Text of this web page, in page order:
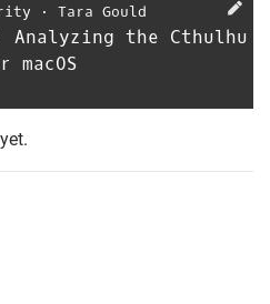
⋅ Tara Gould
Analyzing the Cthulhu